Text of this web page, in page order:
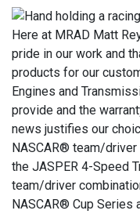
Here at MRAD Matt
pride in our work and
products for our
Engines and
provide and the
news justifies our
NASCAR® team/
the JASPER 4-Speed
team/driver
NASCAR® Cup Series